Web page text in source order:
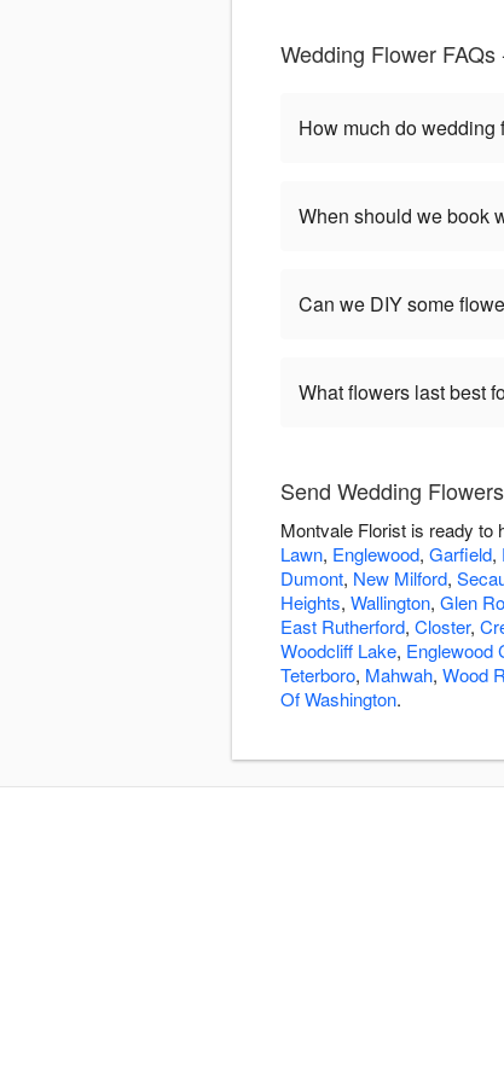
Wedding Flower
How much do wedding
When should we book
Can we DIY some
What flowers last best
Send Wedding
Montvale Florist is ready to
Lawn, Englewood, Garfield,
Dumont, New Milford,
Heights, Wallington, Glen
East Rutherford, Closter,
Woodcliff Lake, Englewood
Teterboro, Mahwah, Wood
Of Washington.